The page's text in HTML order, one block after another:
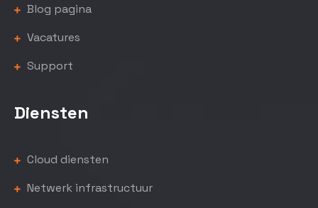
Blog pagina
Vacatures
Support
Diensten
Cloud diensten
Netwerk infrastructuur